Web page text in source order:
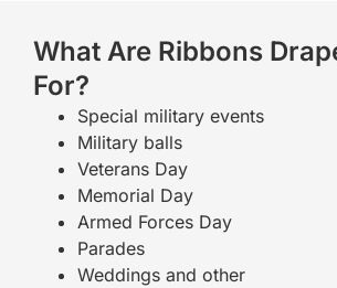
What Are Ribbons
For?
Special military events
Military balls
Veterans Day
Memorial Day
Armed Forces Day
Parades
Weddings and other